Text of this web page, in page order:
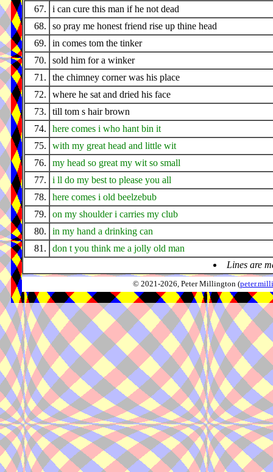
67.
i can cure this man if he not dead
68.
so pray me honest friend rise up thine head
69.
in comes tom the tinker
70.
sold him for a winker
71.
the chimney corner was his place
72.
where he sat and dried his face
73.
till tom s hair brown
74.
here comes i who hant bin it
75.
with my great head and little wit
76.
my head so great my wit so small
77.
i ll do my best to please you all
78.
here comes i old beelzebub
79.
on my shoulder i carries my club
80.
in my hand a drinking can
81.
don t you think me a jolly old man
Lines are
© 2021-2026, Peter Millington (